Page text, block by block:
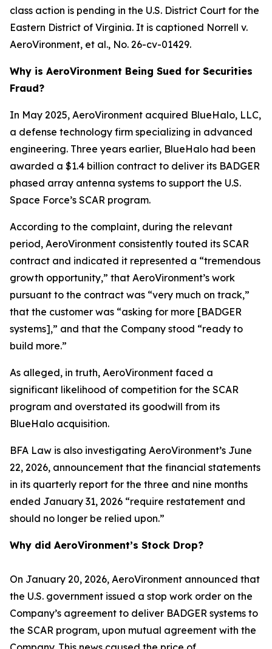
class action is pending in the U.S. District Court for the
Eastern District of Virginia. It is captioned Norrell v.
AeroVironment, et al., No. 26-cv-01429.
Why is AeroVironment Being Sued for Securities
Fraud?
In May 2025, AeroVironment acquired BlueHalo, LLC,
a defense technology firm specializing in advanced
engineering. Three years earlier, BlueHalo had been
awarded a $1.4 billion contract to deliver its BADGER
phased array antenna systems to support the U.S.
Space Force’s SCAR program.
According to the complaint, during the relevant
period, AeroVironment consistently touted its SCAR
contract and indicated it represented a “tremendous
growth opportunity,” that AeroVironment’s work
pursuant to the contract was “very much on track,”
that the customer was “asking for more [BADGER
systems],” and that the Company stood “ready to
build more.”
As alleged, in truth, AeroVironment faced a
significant likelihood of competition for the SCAR
program and overstated its goodwill from its
BlueHalo acquisition.
BFA Law is also investigating AeroVironment’s June
22, 2026, announcement that the financial statements
in its quarterly report for the three and nine months
ended January 31, 2026 “require restatement and
should no longer be relied upon.”
Why did AeroVironment’s Stock Drop?
On January 20, 2026, AeroVironment announced that
the U.S. government issued a stop work order on the
Company’s agreement to deliver BADGER systems to
the SCAR program, upon mutual agreement with the